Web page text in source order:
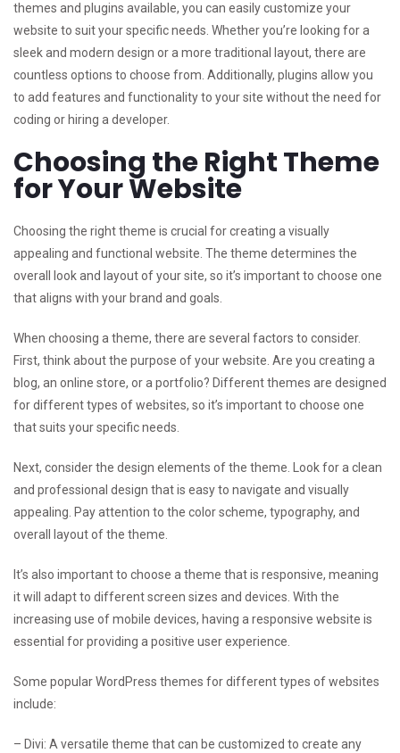
themes and plugins available, you can easily customize your
website to suit your specific needs. Whether you’re looking for a
sleek and modern design or a more traditional layout, there are
countless options to choose from. Additionally, plugins allow you
to add features and functionality to your site without the need for
coding or hiring a developer.
Choosing the Right Theme
for Your Website
Choosing the right theme is crucial for creating a visually
appealing and functional website. The theme determines the
overall look and layout of your site, so it’s important to choose one
that aligns with your brand and goals.
When choosing a theme, there are several factors to consider.
First, think about the purpose of your website. Are you creating a
blog, an online store, or a portfolio? Different themes are designed
for different types of websites, so it’s important to choose one
that suits your specific needs.
Next, consider the design elements of the theme. Look for a clean
and professional design that is easy to navigate and visually
appealing. Pay attention to the color scheme, typography, and
overall layout of the theme.
It’s also important to choose a theme that is responsive, meaning
it will adapt to different screen sizes and devices. With the
increasing use of mobile devices, having a responsive website is
essential for providing a positive user experience.
Some popular WordPress themes for different types of websites
include:
– Divi: A versatile theme that can be customized to create any